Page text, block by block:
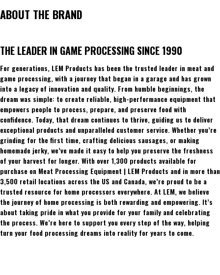
ABOUT THE BRAND
THE LEADER IN GAME PROCESSING SINCE 1990
For generations, LEM Products has been the trusted leader in meat and
game processing, with a journey that began in a garage and has grown
into a legacy of innovation and quality. From humble beginnings, the
dream was simple: to create reliable, high-performance equipment that
empowers people to process, prepare, and preserve food with
confidence. Today, that dream continues to thrive, guiding us to deliver
exceptional products and unparalleled customer service. Whether you’re
grinding for the first time, crafting delicious sausages, or making
homemade jerky, we’ve made it easy to help you preserve the freshness
of your harvest for longer. With over 1,300 products available for
purchase on Meat Processing Equipment | LEM Products and in more than
3,500 retail locations across the US and Canada, we’re proud to be a
trusted resource for home processors everywhere. At LEM, we believe
the journey of home processing is both rewarding and empowering. It’s
about taking pride in what you provide for your family and celebrating
the process. We’re here to support you every step of the way, helping
turn your food processing dreams into reality for years to come.